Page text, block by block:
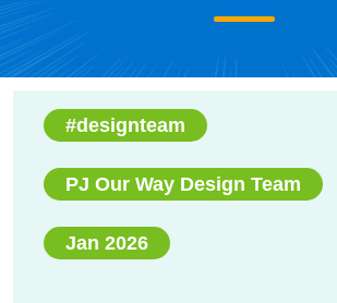
#designteam
PJ Our Way Design Team
Jan 2026